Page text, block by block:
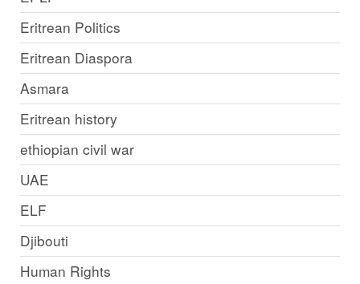
Eritrean Politics
Eritrean Diaspora
Asmara
Eritrean history
ethiopian civil war
UAE
ELF
Djibouti
Human Rights